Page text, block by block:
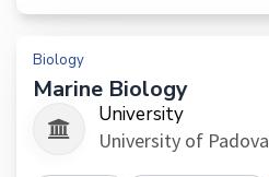
Biology
Marine Biology
University
University of Padova